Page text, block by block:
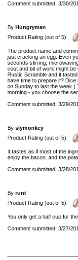
Comment submitted: 3/30/
By Hungryman
Product Rating (out of 5):
The product name and
just cracking an egg. Even
seconds stirring,
cost and bit of work might
Rustic Scramble and it
have time to prepare it?
on Sunday to last the week.)
morning - you choose the
Comment submitted: 3/29/
By slymonkey
Product Rating (out of 5):
It tastes as if most of the
enjoy the bacon, and the
Comment submitted: 3/28/
By runt
Product Rating (out of 5):
You only get a half cup for
Comment submitted: 3/27/